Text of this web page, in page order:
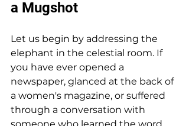
a Mugshot
Let us begin by addressing the
elephant in the celestial room. If
you have ever opened a
newspaper, glanced at the back of
a women's magazine, or suffered
through a conversation with
someone who learned the word